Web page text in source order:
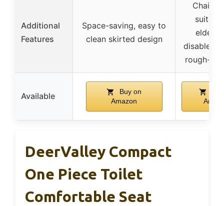
Additional
Features
Space-saving, easy to
clean skirted design
Chair
elderly
disabled,
rough-in
Available
Buy on
Amazon
DeerValley Compact
One Piece Toilet
Comfortable Seat